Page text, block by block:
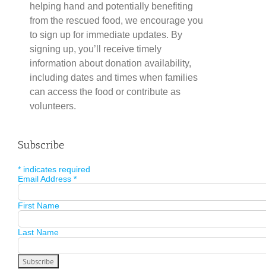
helping hand and potentially benefiting
from the rescued food, we encourage you
to sign up for immediate updates. By
signing up, you’ll receive timely
information about donation availability,
including dates and times when families
can access the food or contribute as
volunteers.
Subscribe
* indicates required
Email Address *
First Name
Last Name